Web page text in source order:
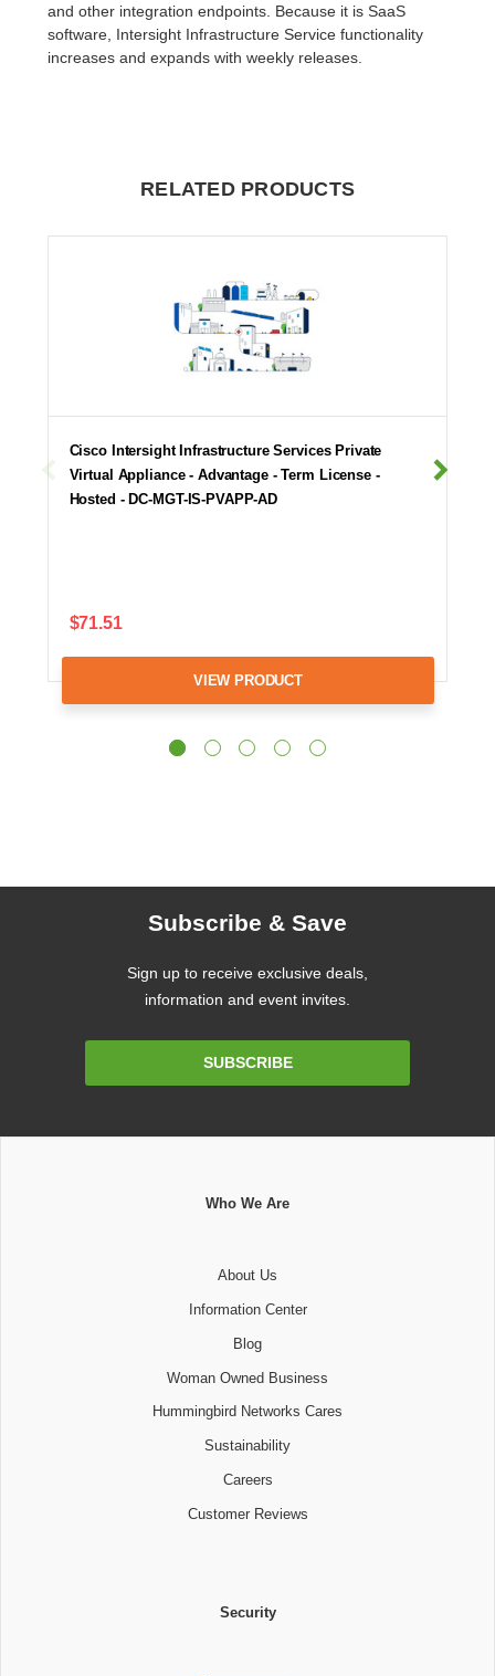
and other integration endpoints. Because it is SaaS
software, Intersight Infrastructure Service functionality
increases and expands with weekly releases.
RELATED PRODUCTS
Cisco Intersight Infrastructure Services Private
Virtual Appliance - Advantage - Term License -
Hosted - DC-MGT-IS-PVAPP-AD
$71.51
VIEW PRODUCT
Subscribe & Save
Sign up to receive exclusive deals,
information and event invites.
SUBSCRIBE
Who We Are
About Us
Information Center
Blog
Woman Owned Business
Hummingbird Networks Cares
Sustainability
Careers
Customer Reviews
Security